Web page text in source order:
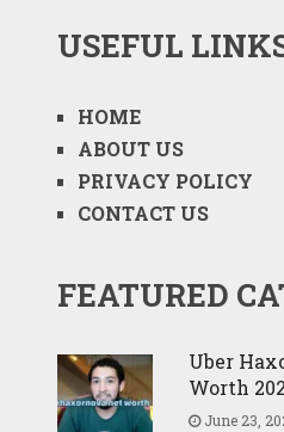
USEFUL
HOME
ABOUT US
PRIVACY POLICY
CONTACT US
FEATURED
Uber
Worth
June 23,